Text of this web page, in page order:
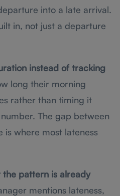
into a late arrival.
in, not just a departure
instead of tracking
long their morning
rather than timing it
The gap between
is where most lateness
pattern is already
mentions lateness,